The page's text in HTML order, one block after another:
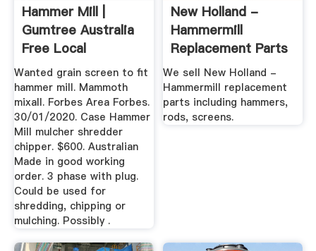
Hammer Mill |
Gumtree Australia
Free Local
Classifieds
Wanted grain screen to fit
hammer mill. Mammoth
mixall. Forbes Area Forbes.
30/01/2020. Case Hammer
Mill mulcher shredder
chipper. $600. Australian
Made in good working
order. 3 phase with plug.
Could be used for
shredding, chipping or
mulching. Possibly .
New Holland -
Hammermill
Replacement Parts
- Rods, Screens ...
We sell New Holland -
Hammermill replacement
parts including hammers,
rods, screens.